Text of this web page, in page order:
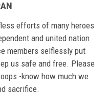
efforts of many heroes
and united nation
members selflessly put
us safe and free. Please
-know how much we
sacrifice.